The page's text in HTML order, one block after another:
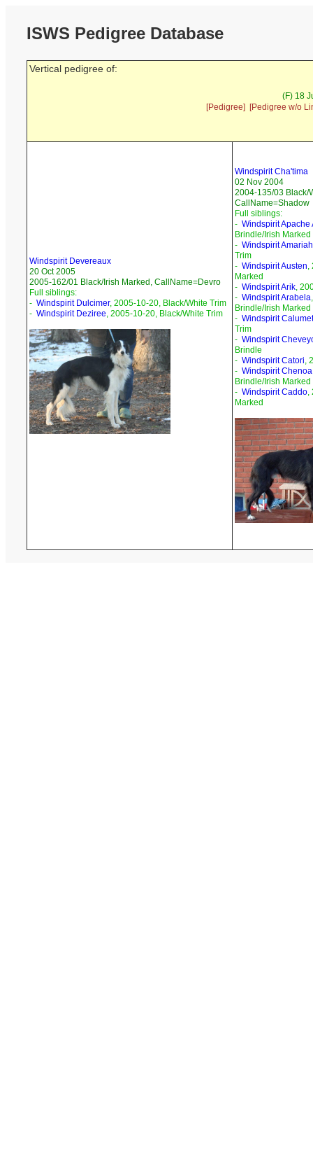
ISWS Pedigree Database
Vertical pedigree of:
(F) 18
[Pedigree]
[Pedigree w/o
Windspirit Devereaux
20 Oct 2005
2005-162/01 Black/Irish Marked, CallName=Devro
Full siblings:
- Windspirit Dulcimer, 2005-10-20, Black/White Trim
- Windspirit Deziree, 2005-10-20, Black/White Trim
Windspirit Cha'tima
02 Nov 2004
2004-135/03 Black/
CallName=Shadow
Full siblings:
- Windspirit Apache
Brindle/Irish Marked
- Windspirit Amariah
Trim
- Windspirit Austen,
Marked
- Windspirit Arik,
- Windspirit Arabela
Brindle/Irish Marked
- Windspirit Calumet
Trim
- Windspirit
Brindle
- Windspirit Catori,
- Windspirit Chenoa
Brindle/Irish Marked
- Windspirit Caddo,
Marked